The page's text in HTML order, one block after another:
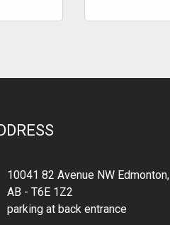
10041 82 Avenue NW Edmonton,
AB - T6E 1Z2
parking at back entrance